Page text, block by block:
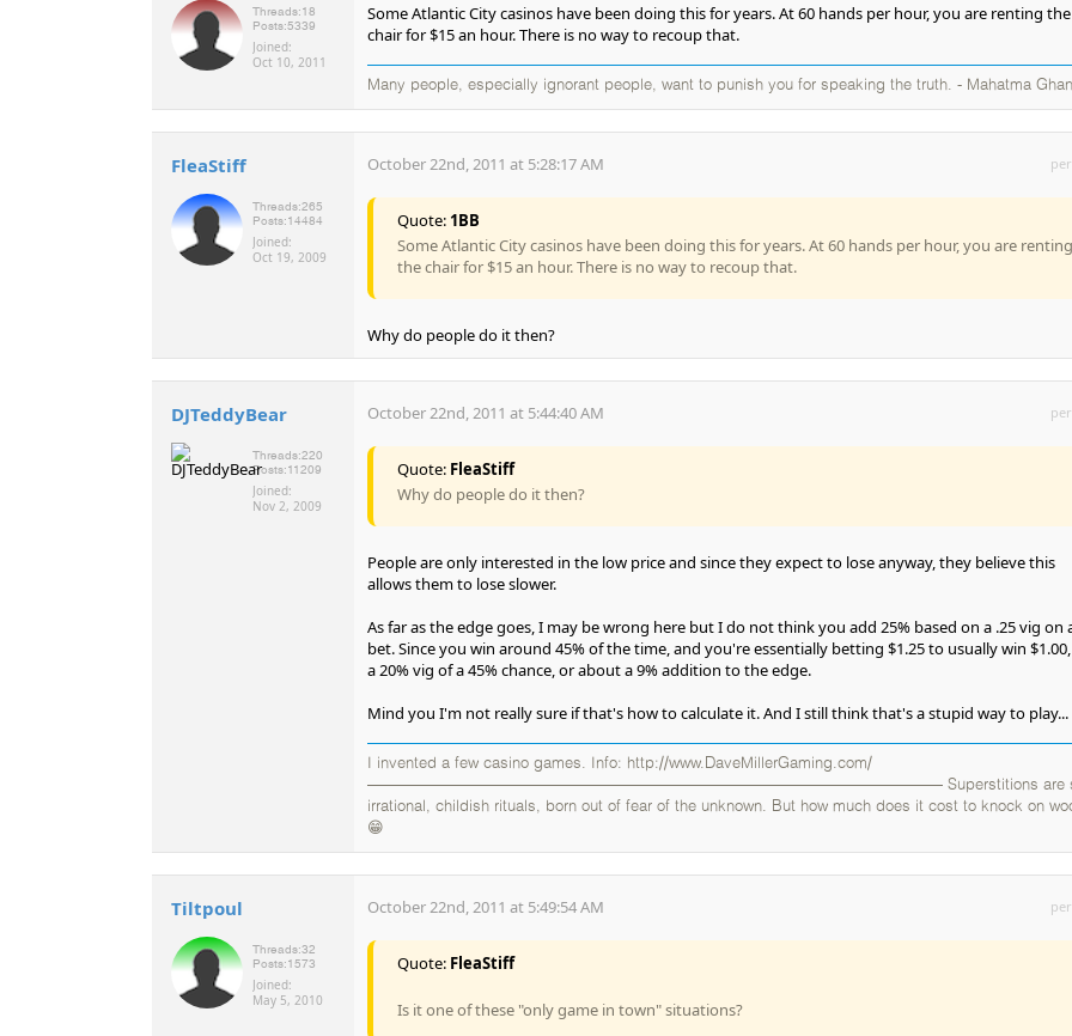
Threads:18
Posts:5339
Joined:
Oct 10, 2011
Some Atlantic City casinos have been doing this for years. At 60 hands per hour, you are renting the
chair for $15 an hour. There is no way to recoup that.
Many people, especially ignorant people, want to punish you for speaking the truth. - Mahatma
FleaStiff
Threads:265
Posts:14484
Joined:
Oct 19, 2009
October 22nd, 2011 at 5:28:17 AM
Quote: 1BB
Some Atlantic City casinos have been doing this for years. At 60 hands per hour, you are renting
the chair for $15 an hour. There is no way to recoup that.
Why do people do it then?
DJTeddyBear
Threads:220
Posts:11209
Joined:
Nov 2, 2009
October 22nd, 2011 at 5:44:40 AM
Quote: FleaStiff
Why do people do it then?
People are only interested in the low price and since they expect to lose anyway, they believe this
allows them to lose slower.
As far as the edge goes, I may be wrong here but I do not think you add 25% based on a .25 vig on
bet. Since you win around 45% of the time, and you're essentially betting $1.25 to usually win
a 20% vig of a 45% chance, or about a 9% addition to the edge.
Mind you I'm not really sure if that's how to calculate it. And I still think that's a stupid way to play...
I invented a few casino games. Info: http://www.DaveMillerGaming.com/
————————————————————————————————————— Superstitions are
irrational, childish rituals, born out of fear of the unknown. But how much does it cost to knock on
😁
Tiltpoul
Threads:32
Posts:1573
Joined:
May 5, 2010
October 22nd, 2011 at 5:49:54 AM
Quote: FleaStiff
Is it one of these "only game in town" situations?